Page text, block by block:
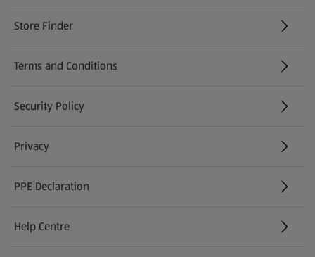
Store Finder
(opens in a new tab)
Terms and Conditions
Security Policy
(opens in a new tab)
Privacy
PPE Declaration
Help Centre
(opens in a new tab)